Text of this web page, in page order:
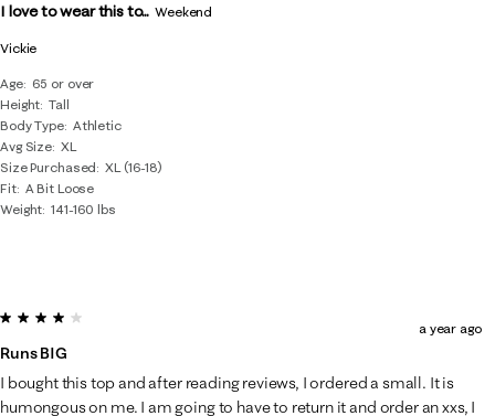
Vickie
Age
65 or over
Height Tall
Body Type Athletic
Avg Size XL
Size Purchased
XL (16-18)
Fit A Bit Loose
Weight 141-160 lbs
I love to wear this to... Weekend
4 out of 5 stars.
Runs BIG
a year ago
I bought this top and after reading reviews, I ordered a small. It is
humongous on me. I am going to have to return it and order an xxs, I